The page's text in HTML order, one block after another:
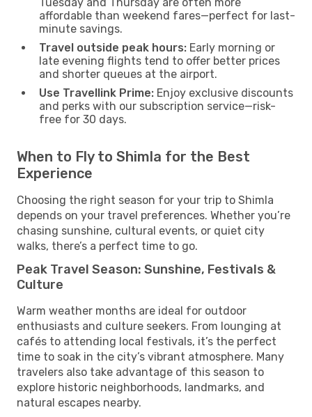
affordable than weekend fares—perfect for last-
minute savings.
Travel outside peak hours: Early morning or
late evening flights tend to offer better prices
and shorter queues at the airport.
Use Travellink Prime: Enjoy exclusive discounts
and perks with our subscription service—risk-
free for 30 days.
When to Fly to Shimla for the Best
Experience
Choosing the right season for your trip to Shimla
depends on your travel preferences. Whether you’re
chasing sunshine, cultural events, or quiet city
walks, there’s a perfect time to go.
Peak Travel Season: Sunshine, Festivals &
Culture
Warm weather months are ideal for outdoor
enthusiasts and culture seekers. From lounging at
cafés to attending local festivals, it’s the perfect
time to soak in the city’s vibrant atmosphere. Many
travelers also take advantage of this season to
explore historic neighborhoods, landmarks, and
natural escapes nearby.